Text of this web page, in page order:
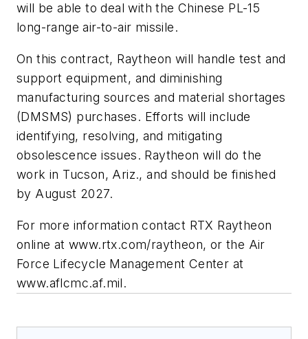
will be able to deal with the Chinese PL-15
long-range air-to-air missile.
On this contract, Raytheon will handle test and
support equipment, and diminishing
manufacturing sources and material shortages
(DMSMS) purchases. Efforts will include
identifying, resolving, and mitigating
obsolescence issues. Raytheon will do the
work in Tucson, Ariz., and should be finished
by August 2027.
For more information contact RTX Raytheon
online at www.rtx.com/raytheon, or the Air
Force Lifecycle Management Center at
www.aflcmc.af.mil.